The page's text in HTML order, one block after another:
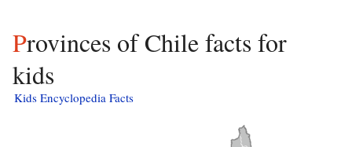
Provinces of Chile facts for
kids
Kids Encyclopedia Facts